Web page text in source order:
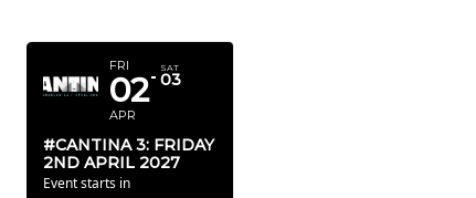
FRI
02
APR
SAT
03
#CANTINA 3: FRIDAY
2ND APRIL 2027
Event starts in